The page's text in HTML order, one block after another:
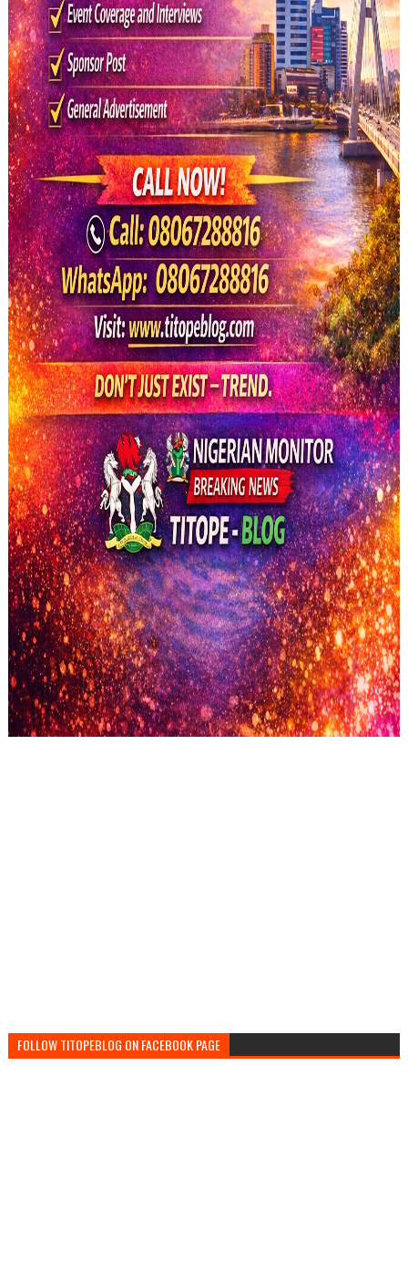
FOLLOW TITOPEBLOG ON FACEBOOK PAGE